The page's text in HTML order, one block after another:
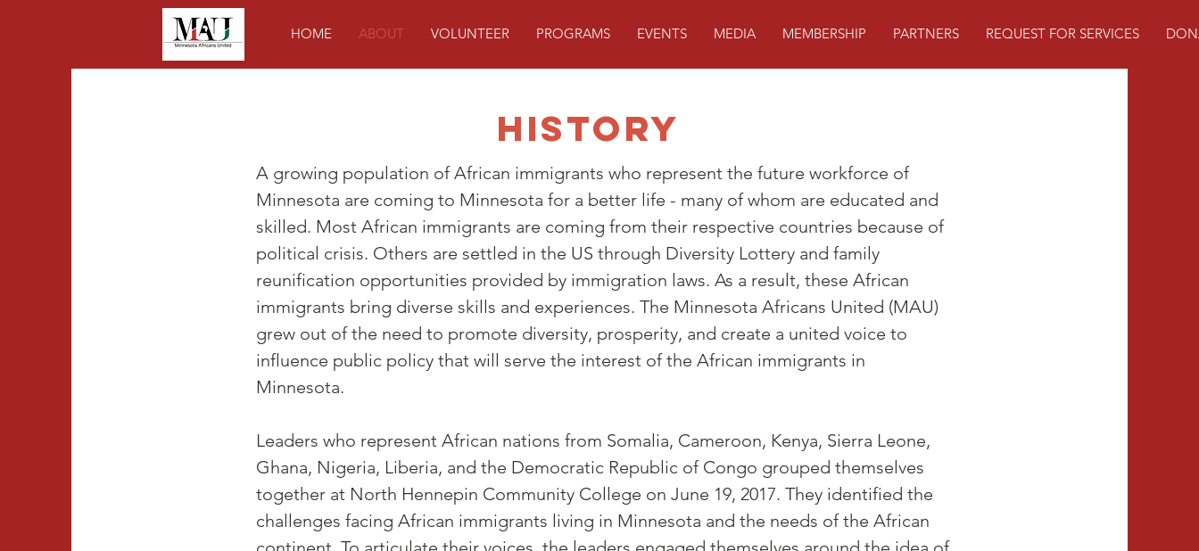
HOME ABOUT VOLUNTEER PROGRAMS EVENTS MEDIA MEMBERSHIP PARTNERS REQUEST FOR SERVICES
History
A growing population of African immigrants who represent the future workforce of
Minnesota are coming to Minnesota for a better life - many of whom are educated and
skilled. Most African immigrants are coming from their respective countries because of
political crisis. Others are settled in the US through Diversity Lottery and family
reunification opportunities provided by immigration laws. As a result, these African
immigrants bring diverse skills and experiences. The Minnesota Africans United (MAU)
grew out of the need to promote diversity, prosperity, and create a united voice to
influence public policy that will serve the interest of the African immigrants in
Minnesota.
Leaders who represent African nations from Somalia, Cameroon, Kenya, Sierra Leone,
Ghana, Nigeria, Liberia, and the Democratic Republic of Congo grouped themselves
together at North Hennepin Community College on June 19, 2017. They identified the
challenges facing African immigrants living in Minnesota and the needs of the African